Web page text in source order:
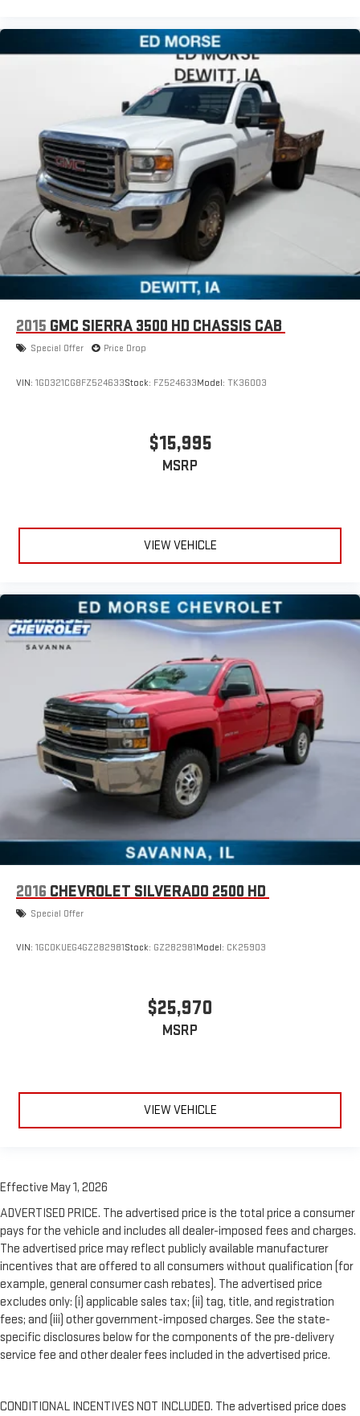
2015 GMC SIERRA 3500 HD CHASSIS CAB
Special Offer Price Drop
VIN: 1GD321CG8FZ524633Stock: FZ524633Model: TK36003
$15,995
MSRP
VIEW VEHICLE
2016 CHEVROLET SILVERADO 2500 HD
Special Offer
VIN: 1GC0KUEG4GZ282981Stock: GZ282981Model: CK25903
$25,970
MSRP
VIEW VEHICLE
Effective May 1, 2026
ADVERTISED PRICE. The advertised price is the total price a consumer
pays for the vehicle and includes all dealer-imposed fees and charges.
The advertised price may reflect publicly available manufacturer
incentives that are offered to all consumers without qualification (for
example, general consumer cash rebates). The advertised price
excludes only: (i) applicable sales tax; (ii) tag, title, and registration
fees; and (iii) other government-imposed charges. See the state-
specific disclosures below for the components of the pre-delivery
service fee and other dealer fees included in the advertised price.
CONDITIONAL INCENTIVES NOT INCLUDED. The advertised price does